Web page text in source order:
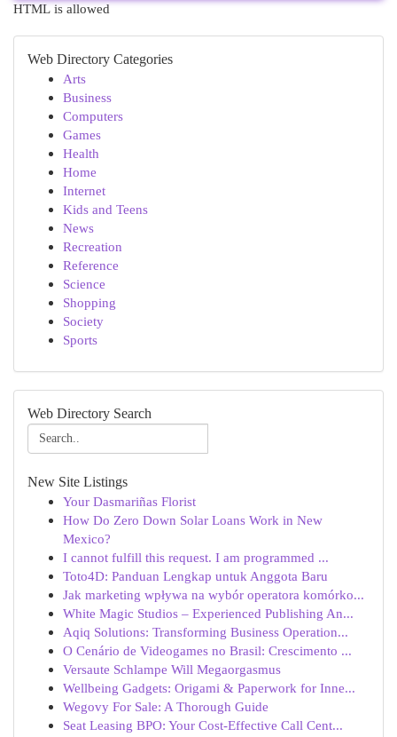
HTML is allowed
Web Directory Categories
Arts
Business
Computers
Games
Health
Home
Internet
Kids and Teens
News
Recreation
Reference
Science
Shopping
Society
Sports
Web Directory Search
New Site Listings
Your Dasmariñas Florist
How Do Zero Down Solar Loans Work in New
Mexico?
I cannot fulfill this request. I am programmed ...
Toto4D: Panduan Lengkap untuk Anggota Baru
Jak marketing wpływa na wybór operatora komórko...
White Magic Studios – Experienced Publishing An...
Aqiq Solutions: Transforming Business Operation...
O Cenário de Videogames no Brasil: Crescimento ...
Versaute Schlampe Will Megaorgasmus
Wellbeing Gadgets: Origami & Paperwork for Inne...
Wegovy For Sale: A Thorough Guide
Seat Leasing BPO: Your Cost-Effective Call Cent...